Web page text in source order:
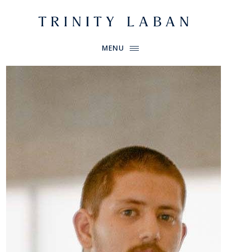
Website header
Primary Menu
MENU
Trinity Laban